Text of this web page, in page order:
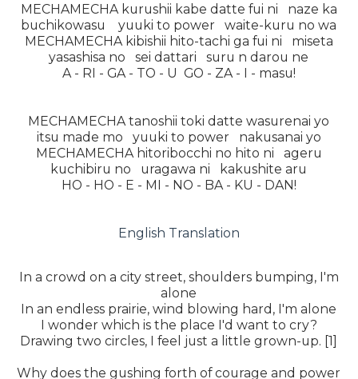
MECHAMECHA kurushii kabe datte fui ni naze ka
buchikowasu yuuki to power waite-kuru no wa
MECHAMECHA kibishii hito-tachi ga fui ni miseta
yasashisa no sei dattari suru n darou ne
A - RI - GA - TO - U GO - ZA - I - masu!
MECHAMECHA tanoshii toki datte wasurenai yo
itsu made mo yuuki to power nakusanai yo
MECHAMECHA hitoribocchi no hito ni ageru
kuchibiru no uragawa ni kakushite aru
HO - HO - E - MI - NO - BA - KU - DAN!
English Translation
In a crowd on a city street, shoulders bumping, I'm
alone
In an endless prairie, wind blowing hard, I'm alone
I wonder which is the place I'd want to cry?
Drawing two circles, I feel just a little grown-up. [1]
Why does the gushing forth of courage and power